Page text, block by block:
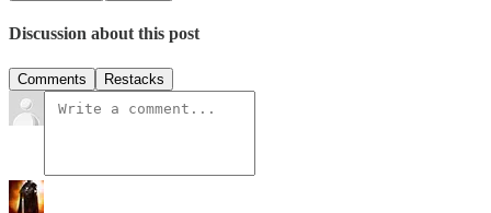
Discussion about this post
Comments Restacks